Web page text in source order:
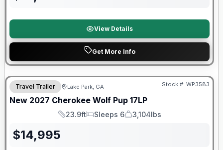
View Details
Get More Info
Travel Trailer Lake Park, GA Stock #: WP3583
New 2027 Cherokee Wolf Pup 17LP
Length
23.9ft
Sleeps
Sleeps 6
Dry Weight
3,104lbs
$14,995